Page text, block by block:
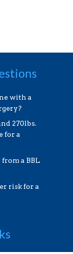
with a
270lbs.
for a
a BBL
risk for a